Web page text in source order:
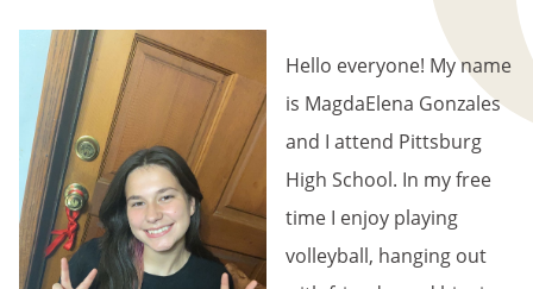
Hello everyone! My name
is MagdaElena Gonzales
and I attend Pittsburg
High School. In my free
time I enjoy playing
volleyball, hanging out